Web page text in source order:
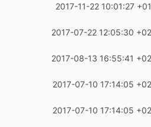
2017-11-22 10:01:27
2017-07-22 12:05:30
2017-08-13 16:55:41
2017-07-10 17:14:05
2017-07-10 17:14:05